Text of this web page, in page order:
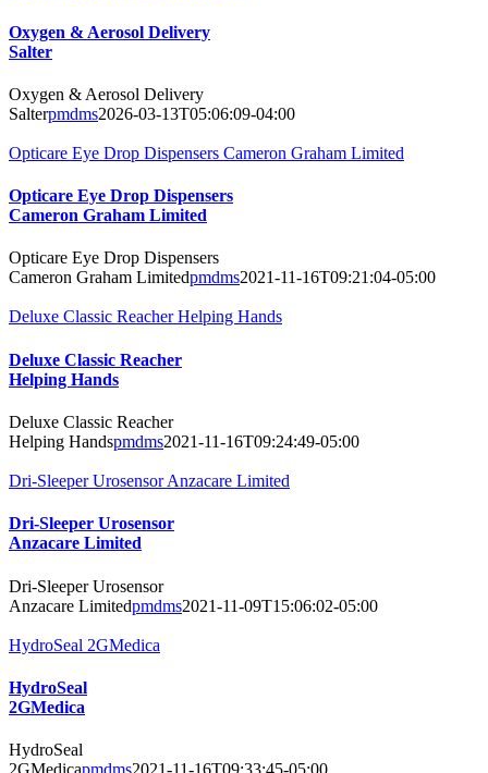
Oxygen & Aerosol Delivery
Salter
Oxygen & Aerosol Delivery
Salterpmdms2026-03-13T05:06:09-04:00
Opticare Eye Drop Dispensers Cameron Graham Limited
Opticare Eye Drop Dispensers
Cameron Graham Limited
Opticare Eye Drop Dispensers
Cameron Graham Limitedpmdms2021-11-16T09:21:04-05:00
Deluxe Classic Reacher Helping Hands
Deluxe Classic Reacher
Helping Hands
Deluxe Classic Reacher
Helping Handspmdms2021-11-16T09:24:49-05:00
Dri-Sleeper Urosensor Anzacare Limited
Dri-Sleeper Urosensor
Anzacare Limited
Dri-Sleeper Urosensor
Anzacare Limitedpmdms2021-11-09T15:06:02-05:00
HydroSeal 2GMedica
HydroSeal
2GMedica
HydroSeal
2GMedicapmdms2021-11-16T09:33:45-05:00